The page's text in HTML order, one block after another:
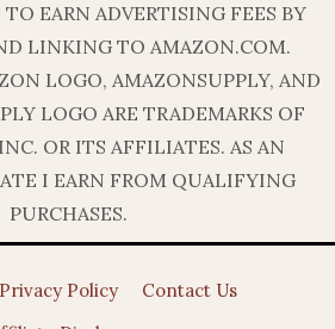
EARN ADVERTISING FEES BY
LINKING TO AMAZON.COM.
LOGO, AMAZONSUPPLY, AND
LOGO ARE TRADEMARKS OF
OR ITS AFFILIATES. AS AN
I EARN FROM QUALIFYING
PURCHASES.
Privacy Policy
Contact Us